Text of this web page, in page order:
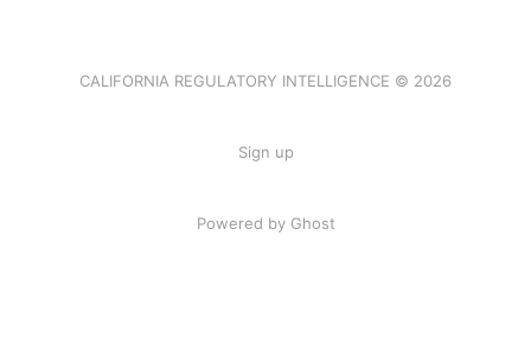
CALIFORNIA REGULATORY INTELLIGENCE © 2026
Sign up
Powered by Ghost